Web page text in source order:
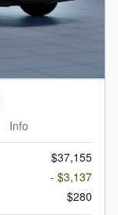
Info
$37,155
- $3,137
$280